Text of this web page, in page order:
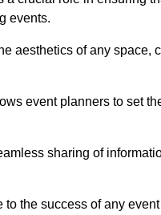
events.
aesthetics of any
event planners to set
sharing of
the success of any